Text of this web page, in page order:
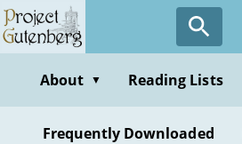
Skip
to
contentAbout ▼ Reading Lists
Frequently Downloaded